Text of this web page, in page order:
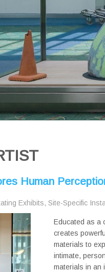
Human
Exhibits, Site-Specific
Educated as a
creates
materials to
intimate,
materials in an